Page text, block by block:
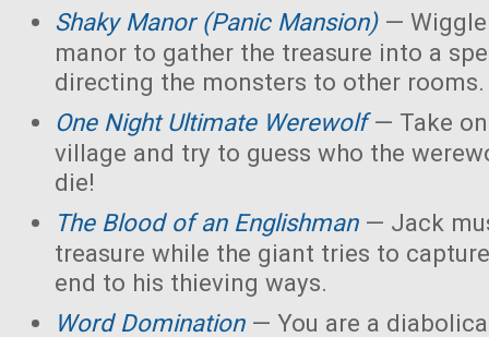
Shaky Manor (Panic Mansion)— Wiggle
manor to gather the treasure into a
directing the monsters to other rooms.
One Night Ultimate Werewolf— Take
village and try to guess who the
die!
The Blood of an Englishman— Jack
treasure while the giant tries to
end to his thieving ways.
Word Domination— You are a